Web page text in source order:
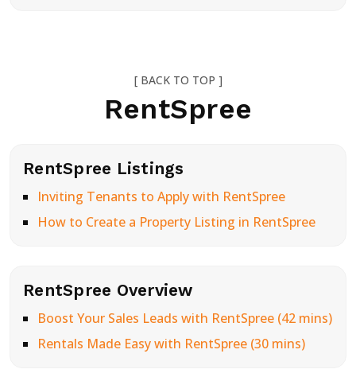
[ BACK TO TOP ]
RentSpree
RentSpree Listings
Inviting Tenants to Apply with RentSpree
How to Create a Property Listing in RentSpree
RentSpree Overview
Boost Your Sales Leads with RentSpree (42 mins)
Rentals Made Easy with RentSpree (30 mins)